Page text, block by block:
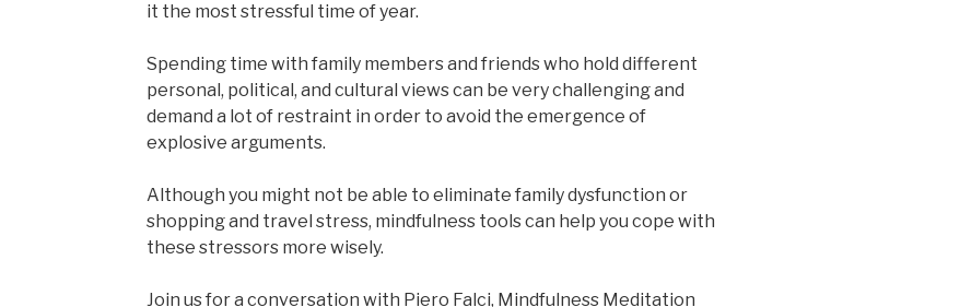
it the most stressful time of year.
Spending time with family members and friends who hold different
personal, political, and cultural views can be very challenging and
demand a lot of restraint in order to avoid the emergence of
explosive arguments.
Although you might not be able to eliminate family dysfunction or
shopping and travel stress, mindfulness tools can help you cope with
these stressors more wisely.
Join us for a conversation with Piero Falci, Mindfulness Meditation